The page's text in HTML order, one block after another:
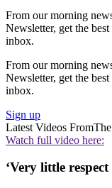
From our morning
Newsletter, get the
inbox.
From our morning
Newsletter, get the
inbox.
Sign up
Latest Videos From
Watch full video here:
‘Very little